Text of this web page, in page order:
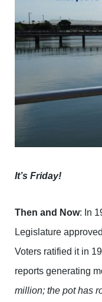
It’s Friday!
Then and Now: In
Legislature
Voters ratified it in
reports generating
million; the pot has